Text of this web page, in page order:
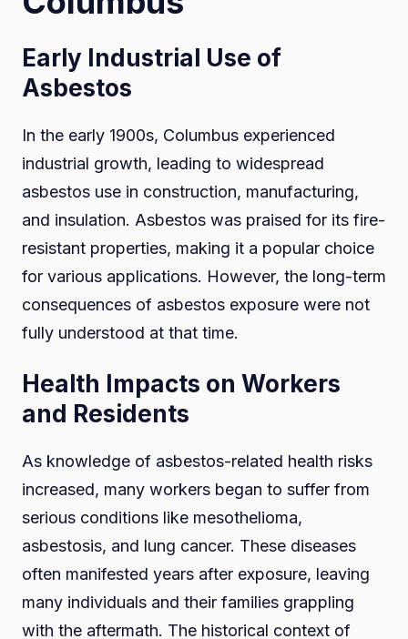
Early Industrial Use of
Asbestos
In the early 1900s, Columbus experienced
industrial growth, leading to widespread
asbestos use in construction, manufacturing,
and insulation. Asbestos was praised for its fire-
resistant properties, making it a popular choice
for various applications. However, the long-term
consequences of asbestos exposure were not
fully understood at that time.
Health Impacts on Workers
and Residents
As knowledge of asbestos-related health risks
increased, many workers began to suffer from
serious conditions like mesothelioma,
asbestosis, and lung cancer. These diseases
often manifested years after exposure, leaving
many individuals and their families grappling
with the aftermath. The historical context of